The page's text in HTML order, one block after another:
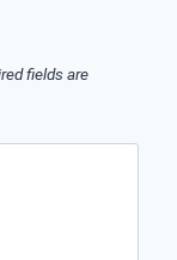
fields are